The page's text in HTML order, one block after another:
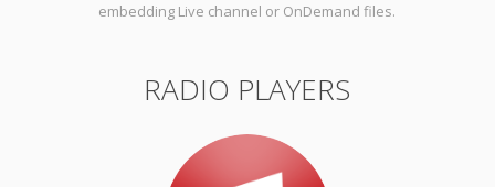
embedding Live channel or OnDemand files.
RADIO PLAYERS